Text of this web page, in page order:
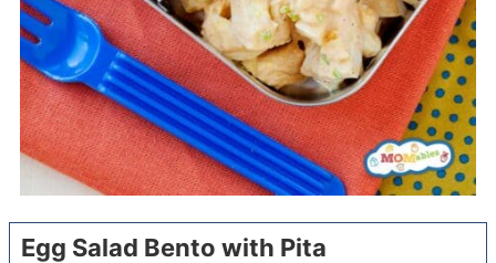
Egg Salad Bento with Pita